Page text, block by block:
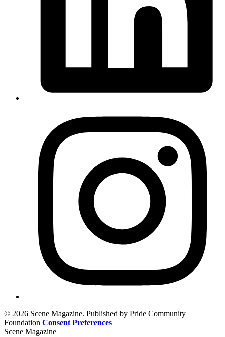
© 2026 Scene Magazine. Published by Pride Community
Foundation Consent Preferences
Scene Magazine